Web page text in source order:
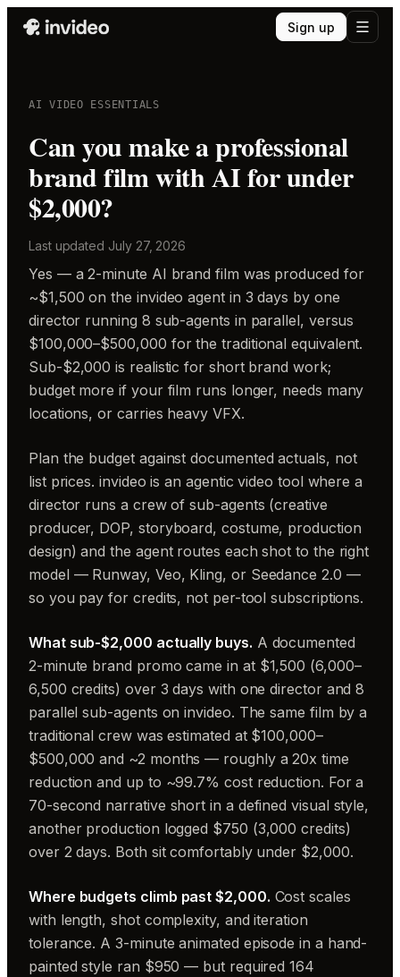
Sign up
AI VIDEO ESSENTIALS
Can you make a professional
brand film with AI for under
$2,000?
Last updated July 27, 2026
Yes — a 2-minute AI brand film was produced for
~$1,500 on the invideo agent in 3 days by one
director running 8 sub-agents in parallel, versus
$100,000–$500,000 for the traditional equivalent.
Sub-$2,000 is realistic for short brand work;
budget more if your film runs longer, needs many
locations, or carries heavy VFX.
Plan the budget against documented actuals, not
list prices. invideo is an agentic video tool where a
director runs a crew of sub-agents (creative
producer, DOP, storyboard, costume, production
design) and the agent routes each shot to the right
model — Runway, Veo, Kling, or Seedance 2.0 —
so you pay for credits, not per-tool subscriptions.
What sub-$2,000 actually buys. A documented
2-minute brand promo came in at $1,500 (6,000–
6,500 credits) over 3 days with one director and 8
parallel sub-agents on invideo. The same film by a
traditional crew was estimated at $100,000–
$500,000 and ~2 months — roughly a 20x time
reduction and up to ~99.7% cost reduction. For a
70-second narrative short in a defined visual style,
another production logged $750 (3,000 credits)
over 2 days. Both sit comfortably under $2,000.
Where budgets climb past $2,000. Cost scales
with length, shot complexity, and iteration
tolerance. A 3-minute animated episode in a hand-
painted style ran $950 — but required 164